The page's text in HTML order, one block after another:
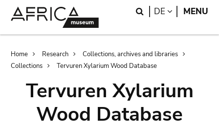
Search
DE LANGUAGE
MENU
Breadcrumb
Home Research
Collections, archives and libraries
Collections
Tervuren Xylarium Wood Database
Tervuren Xylarium
Wood Database